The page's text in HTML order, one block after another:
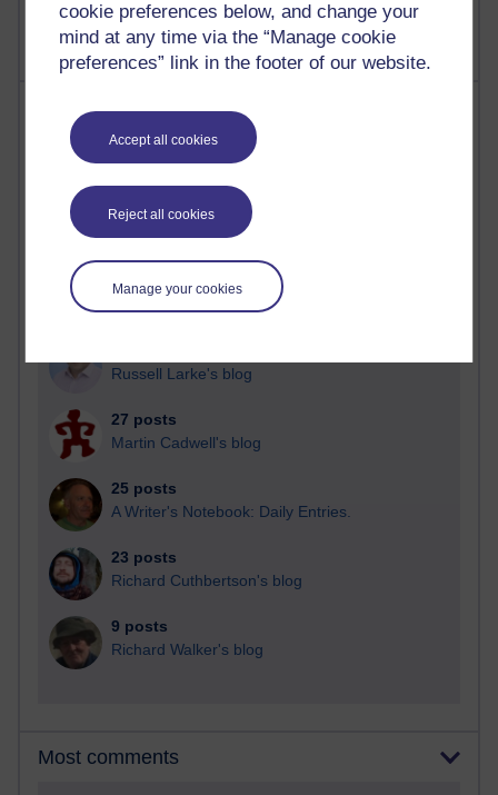
cookie preferences below, and change your
mind at any time via the “Manage cookie
preferences” link in the footer of our website.
Accept all cookies
Reject all cookies
Manage your cookies
Most posts
Past month
Blogs with the most number of posts in the past month
Time period
Russell Larke's blog
27 posts
Martin Cadwell's blog
25 posts
A Writer's Notebook: Daily Entries.
23 posts
Richard Cuthbertson's blog
9 posts
Richard Walker's blog
Most comments